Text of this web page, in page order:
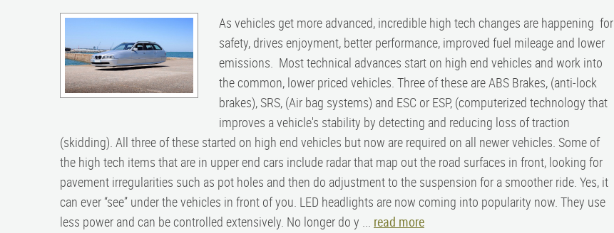
As vehicles get more advanced, incredible high tech changes are happening for
safety, drives enjoyment, better performance, improved fuel mileage and lower
emissions. Most technical advances start on high end vehicles and work into
the common, lower priced vehicles. Three of these are ABS Brakes, (anti-lock
brakes), SRS, (Air bag systems) and ESC or ESP, (computerized technology that
improves a vehicle's stability by detecting and reducing loss of traction
(skidding). All three of these started on high end vehicles but now are required on all newer vehicles. Some of
the high tech items that are in upper end cars include radar that map out the road surfaces in front, looking for
pavement irregularities such as pot holes and then do adjustment to the suspension for a smoother ride. Yes, it
can ever “see” under the vehicles in front of you. LED headlights are now coming into popularity now. They use
less power and can be controlled extensively. No longer do y ... read more